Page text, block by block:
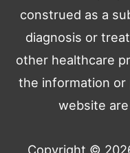
construed as a
diagnosis or
other healthcare
the information
website
Copyright ©